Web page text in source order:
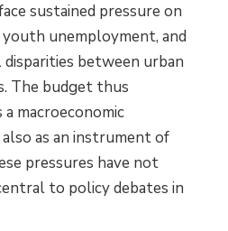
sustained pressure on
unemployment, and
between urban
The budget thus
macroeconomic
as an instrument of
pressures have not
to policy debates in